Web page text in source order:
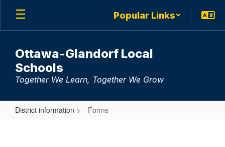
Skip
main
Popular Links
Ottawa-Glandorf Local
Schools
Together We Learn, Together We Grow
District information Forms